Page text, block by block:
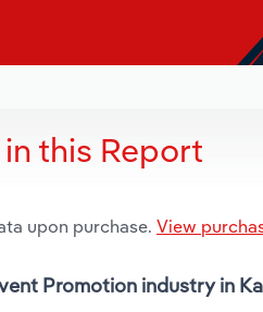
this Report
upon purchase. View
Promotion industry in